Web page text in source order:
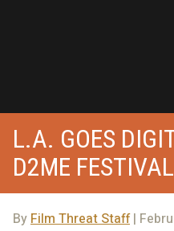
L.A. GOES
D2ME FESTIVAL
By Film Threat Staff|